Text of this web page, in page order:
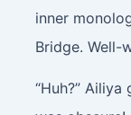
inner
Bridge. Well-
“Huh?”